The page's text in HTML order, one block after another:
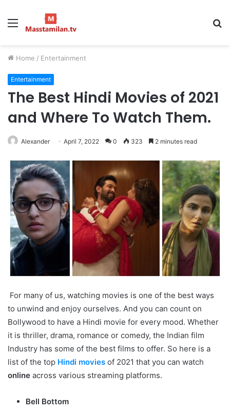
Menu
Home / Entertainment
Entertainment
The Best Hindi Movies of 2021
and Where To Watch Them.
Alexander April 7, 2022 0 323 2 minutes read
For many of us, watching movies is one of the best ways
to unwind and enjoy ourselves. And you can count on
Bollywood to have a Hindi movie for every mood. Whether
it is thriller, drama, romance or comedy, the Indian film
Industry has some of the best films to offer. So here is a
list of the top Hindi movies of 2021 that you can watch
online across various streaming platforms.
Bell Bottom